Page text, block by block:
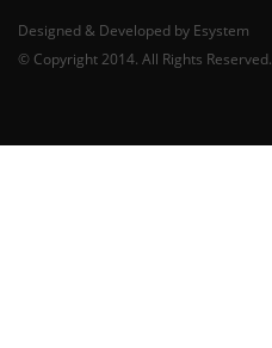
Designed & Developed by Esystem
© Copyright 2014. All Rights Reserved.